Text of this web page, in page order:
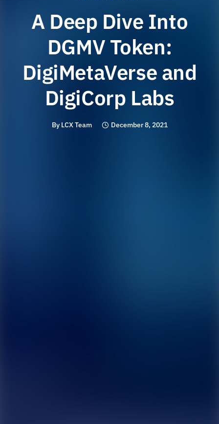
A Deep Dive Into
DGMV Token:
DigiMetaVerse and
DigiCorp Labs
By LCX Team December 8, 2021